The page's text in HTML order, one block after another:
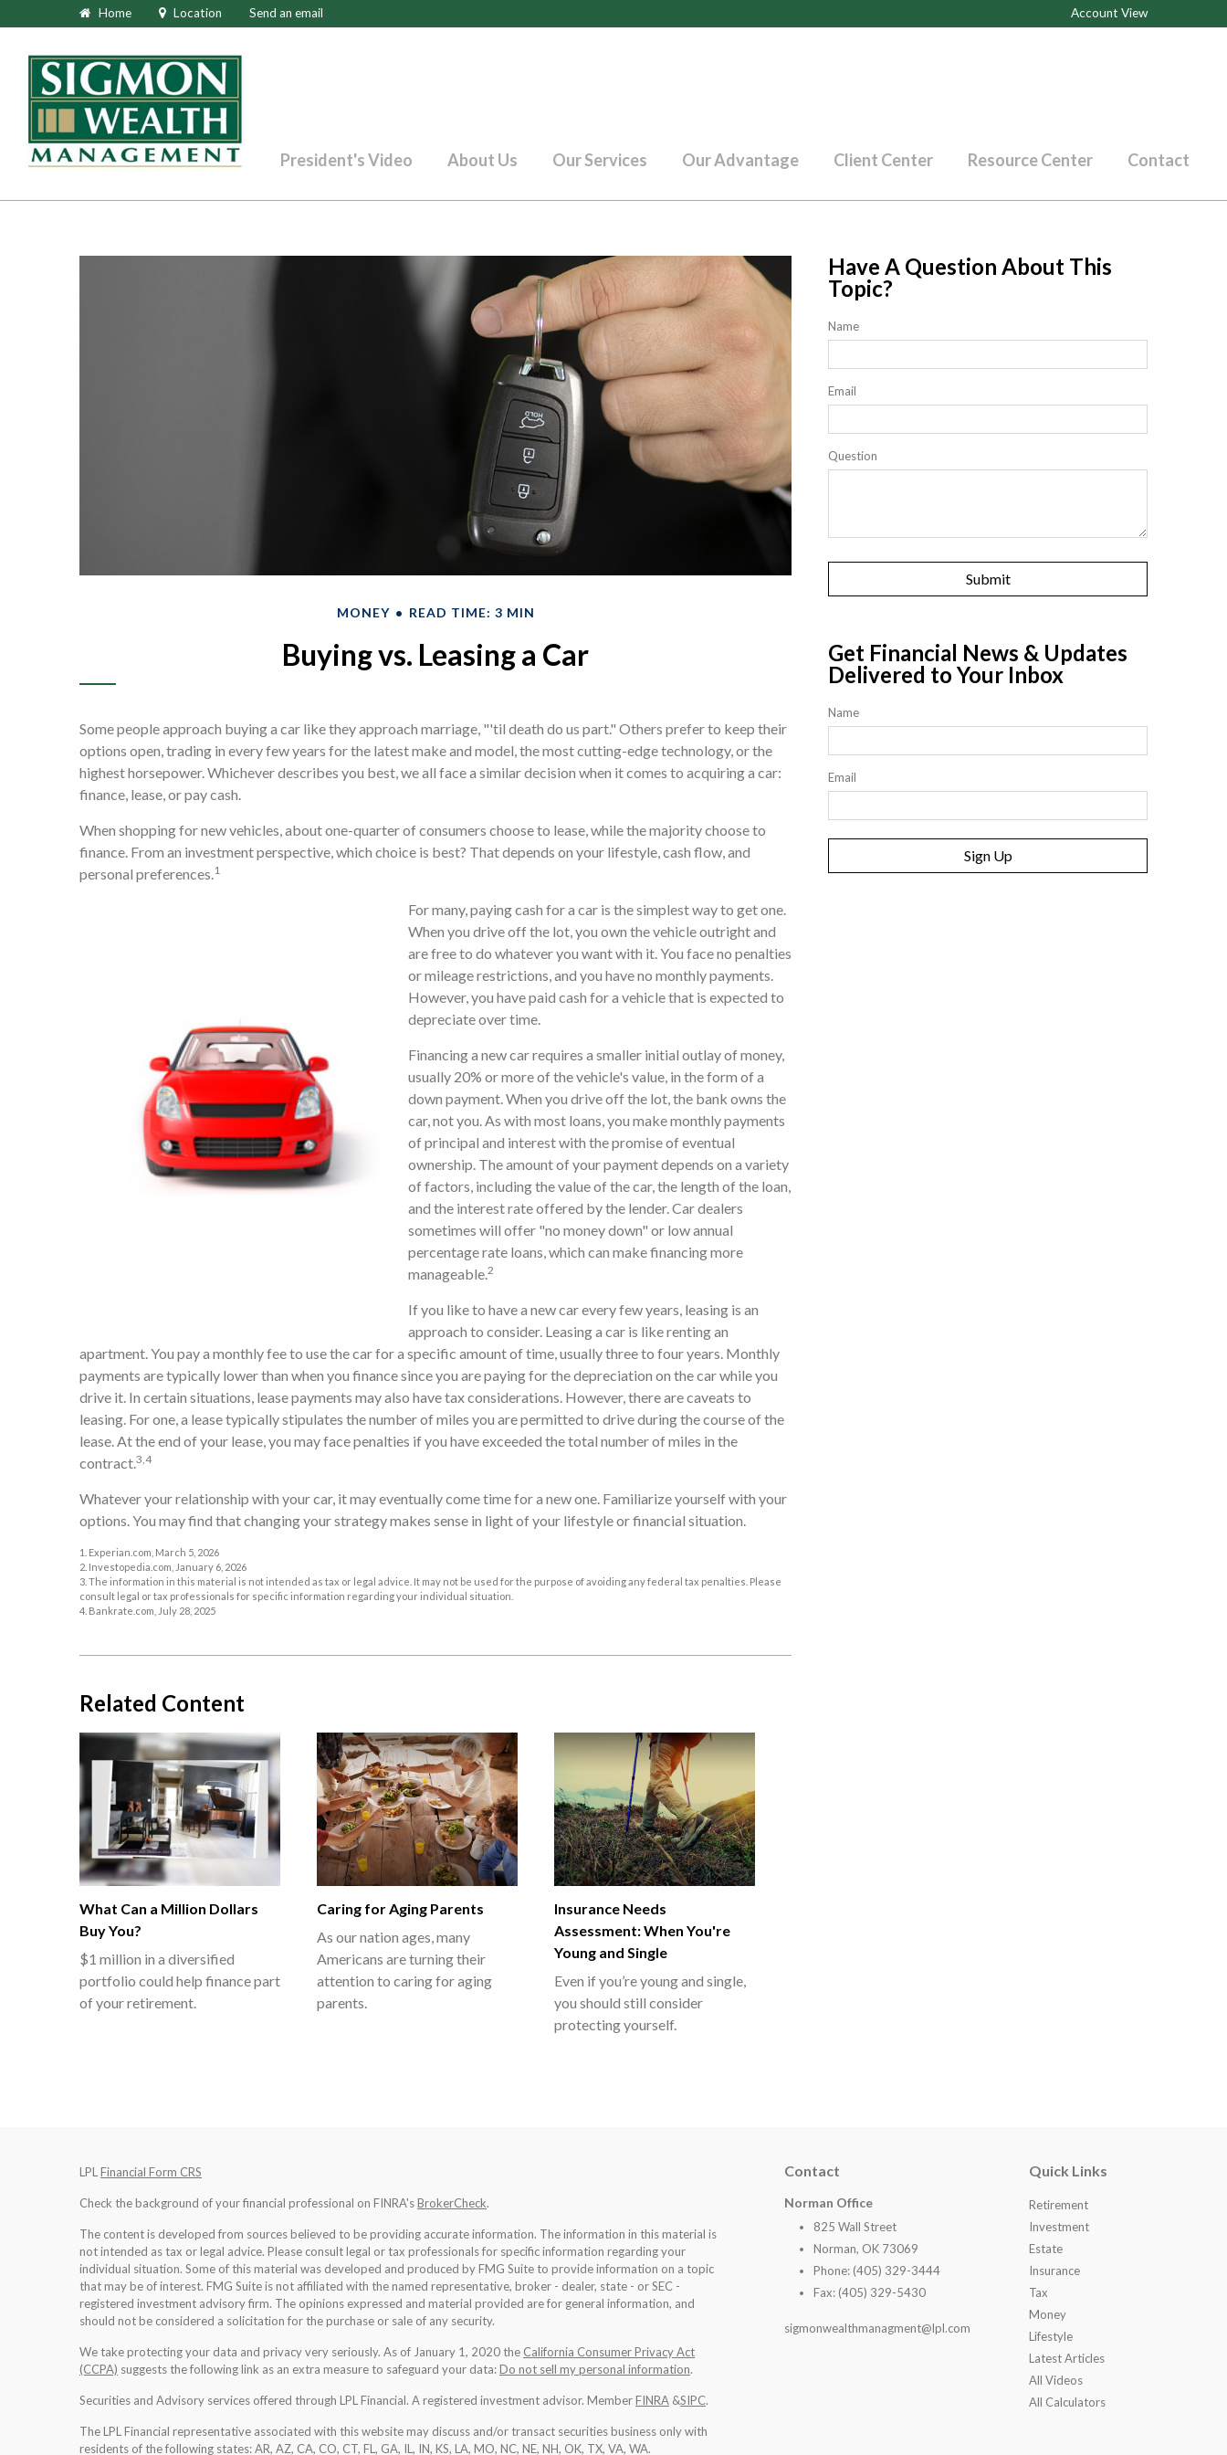
Home Location Send an email Account View
President's Video About Us Our Services Our Advantage Client Center Resource Center Contact
MONEY READ TIME: 3 MIN
Buying vs. Leasing a Car
Some people approach buying a car like they approach marriage, "'til death do us part." Others prefer to keep their
options open, trading in every few years for the latest make and model, the most cutting-edge technology, or the
highest horsepower. Whichever describes you best, we all face a similar decision when it comes to acquiring a car:
finance, lease, or pay cash.
When shopping for new vehicles, about one-quarter of consumers choose to lease, while the majority choose to
finance. From an investment perspective, which choice is best? That depends on your lifestyle, cash flow, and
personal preferences.1
For many, paying cash for a car is the simplest way to get one.
When you drive off the lot, you own the vehicle outright and
are free to do whatever you want with it. You face no penalties
or mileage restrictions, and you have no monthly payments.
However, you have paid cash for a vehicle that is expected to
depreciate over time.
Financing a new car requires a smaller initial outlay of money,
usually 20% or more of the vehicle's value, in the form of a
down payment. When you drive off the lot, the bank owns the
car, not you. As with most loans, you make monthly payments
of principal and interest with the promise of eventual
ownership. The amount of your payment depends on a variety
of factors, including the value of the car, the length of the loan,
and the interest rate offered by the lender. Car dealers
sometimes will offer "no money down" or low annual
percentage rate loans, which can make financing more
manageable.2
If you like to have a new car every few years, leasing is an
approach to consider. Leasing a car is like renting an
apartment. You pay a monthly fee to use the car for a specific amount of time, usually three to four years. Monthly
payments are typically lower than when you finance since you are paying for the depreciation on the car while you
drive it. In certain situations, lease payments may also have tax considerations. However, there are caveats to
leasing. For one, a lease typically stipulates the number of miles you are permitted to drive during the course of the
lease. At the end of your lease, you may face penalties if you have exceeded the total number of miles in the
contract.3,4
Whatever your relationship with your car, it may eventually come time for a new one. Familiarize yourself with your
options. You may find that changing your strategy makes sense in light of your lifestyle or financial situation.
1. Experian.com, March 5, 2026
2. Investopedia.com, January 6, 2026
3. The information in this material is not intended as tax or legal advice. It may not be used for the purpose of avoiding any federal tax penalties. Please
consult legal or tax professionals for specific information regarding your individual situation.
4. Bankrate.com, July 28, 2025
Related Content
What Can a Million Dollars
Buy You?
$1 million in a diversified
portfolio could help finance part
of your retirement.
Caring for Aging Parents
As our nation ages, many
Americans are turning their
attention to caring for aging
parents.
Insurance Needs
Assessment: When You're
Young and Single
Even if you’re young and single,
you should still consider
protecting yourself.
Have A Question About This
Topic?
Name
Email
Question
Get Financial News & Updates
Delivered to Your Inbox
Name
Email
Sign Up
LPL Financial Form CRS
Check the background of your financial professional on FINRA'sBrokerCheck.
The content is developed from sources believed to be providing accurate information. The information in this material is
not intended as tax or legal advice. Please consult legal or tax professionals for specific information regarding your
individual situation. Some of this material was developed and produced by FMG Suite to provide information on a topic
that may be of interest. FMG Suite is not affiliated with the named representative, broker - dealer, state - or SEC -
registered investment advisory firm. The opinions expressed and material provided are for general information, and
should not be considered a solicitation for the purchase or sale of any security.
We take protecting your data and privacy very seriously. As of January 1, 2020 the California Consumer Privacy Act
(CCPA) suggests the following link as an extra measure to safeguard your data:Do not sell my personal information.
Securities and Advisory services offered through LPL Financial. A registered investment advisor. MemberFINRA &SIPC.
The LPL Financial representative associated with this website may discuss and/or transact securities business only with
residents of the following states: AR, AZ, CA, CO, CT, FL, GA, IL, IN, KS, LA, MO, NC, NE, NH, OK, TX, VA, WA.
Contact
Norman Office
825 Wall Street
Norman, OK 73069
Phone: (405) 329-3444
Fax: (405) 329-5430
sigmonwealthmanagment@lpl.com
Quick Links
Retirement
Investment
Estate
Insurance
Tax
Money
Lifestyle
Latest Articles
All Videos
All Calculators